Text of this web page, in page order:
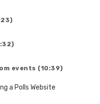
events (10:39)
a Polls Website